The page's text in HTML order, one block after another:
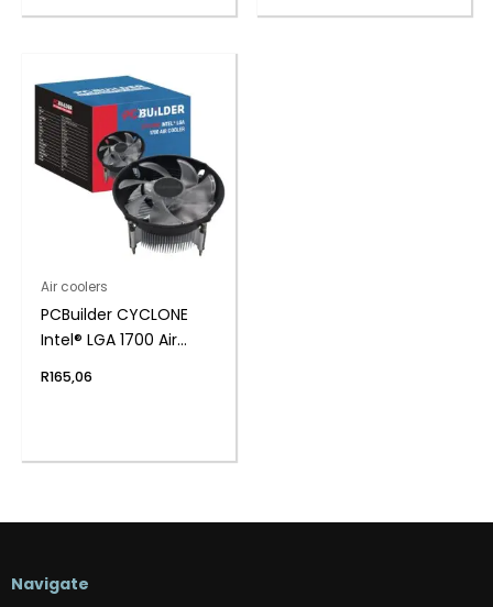
Air coolers
PCBuilder CYCLONE
Intel® LGA 1700 Air
R165,06
Navigate